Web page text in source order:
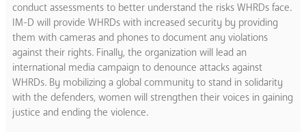
conduct assessments to better understand the risks WHRDs face.
IM-D will provide WHRDs with increased security by providing
them with cameras and phones to document any violations
against their rights. Finally, the organization will lead an
international media campaign to denounce attacks against
WHRDs. By mobilizing a global community to stand in solidarity
with the defenders, women will strengthen their voices in gaining
justice and ending the violence.